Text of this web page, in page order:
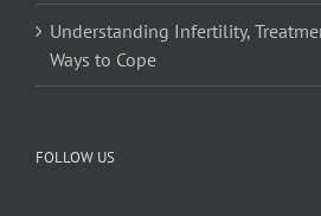
Understanding Infertility,
Ways to Cope
FOLLOW US